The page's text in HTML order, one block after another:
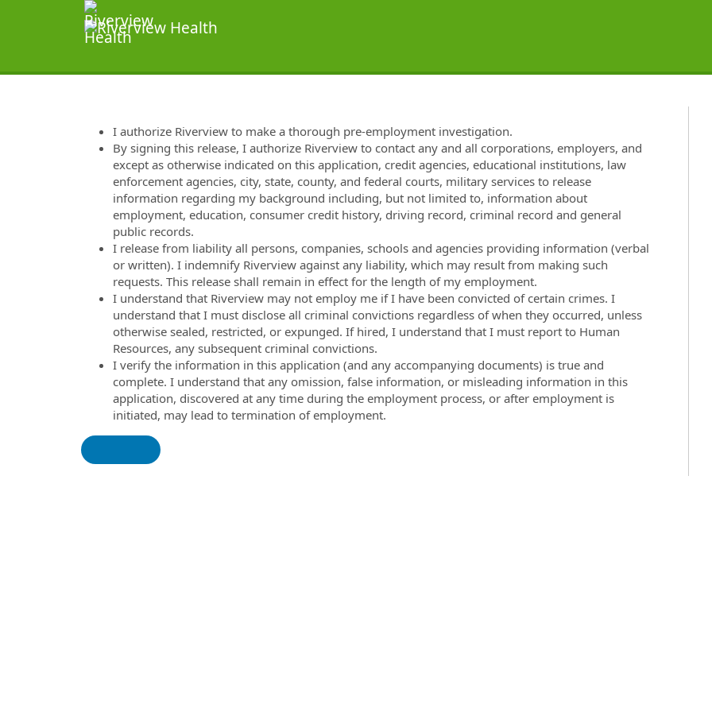
I authorize Riverview to make a thorough pre-employment investigation.
By signing this release, I authorize Riverview to contact any and all corporations, employers, and
except as otherwise indicated on this application, credit agencies, educational institutions, law
enforcement agencies, city, state, county, and federal courts, military services to release
information regarding my background including, but not limited to, information about
employment, education, consumer credit history, driving record, criminal record and general
public records.
I release from liability all persons, companies, schools and agencies providing information (verbal
or written). I indemnify Riverview against any liability, which may result from making such
requests. This release shall remain in effect for the length of my employment.
I understand that Riverview may not employ me if I have been convicted of certain crimes. I
understand that I must disclose all criminal convictions regardless of when they occurred, unless
otherwise sealed, restricted, or expunged. If hired, I understand that I must report to Human
Resources, any subsequent criminal convictions.
I verify the information in this application (and any accompanying documents) is true and
complete. I understand that any omission, false information, or misleading information in this
application, discovered at any time during the employment process, or after employment is
initiated, may lead to termination of employment.